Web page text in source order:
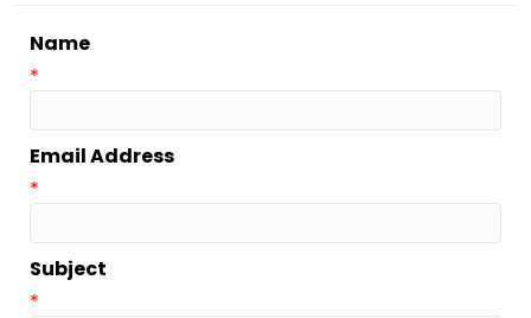
Name
*
Email Address
*
Subject
*